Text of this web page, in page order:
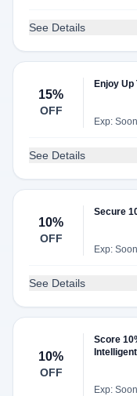
See Details
15%
OFF
Enjoy
Exp: Soon
See Details
10%
OFF
Secure
Exp: Soon
See Details
10%
OFF
Score
Exp: Soon